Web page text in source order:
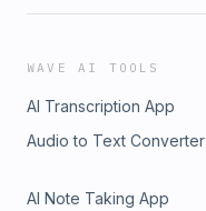
WAVE AI TOOLS
AI Transcription App
Audio to Text Converter
AI Note Taking App